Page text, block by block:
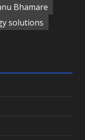
Bhamare
solutions